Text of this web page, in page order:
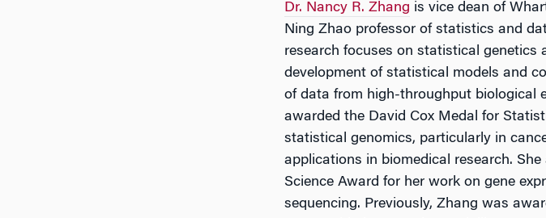
Dr. Nancy R. Zhang is vice dean of
Ning Zhao professor of statistics and
research focuses on statistical genetics
development of statistical models and
of data from high-throughput biological
awarded the David Cox Medal for
statistical genomics, particularly in
applications in biomedical research.
Science Award for her work on gene
sequencing. Previously, Zhang was